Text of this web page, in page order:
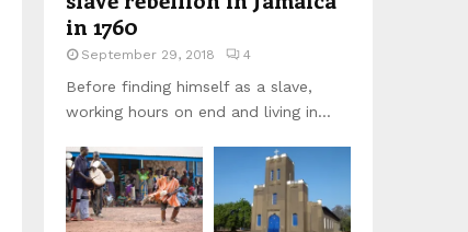
in 1760
September 29, 2018 4
Before finding himself as a slave,
working hours on end and living in...